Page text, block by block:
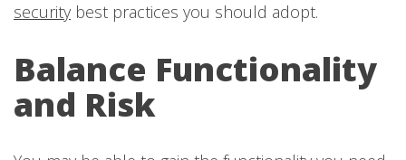
security best practices you should adopt.
Balance Functionality
and Risk